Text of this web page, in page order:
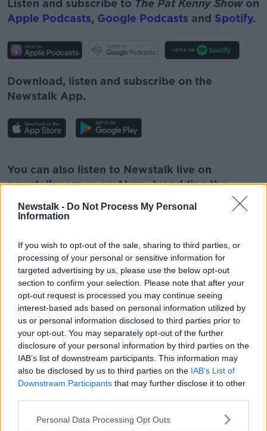
Newstalk - Do Not Process My Personal
Information
If you wish to opt-out of the sale, sharing to third parties, or
processing of your personal or sensitive information for
targeted advertising by us, please use the below opt-out
section to confirm your selection. Please note that after your
opt-out request is processed you may continue seeing
interest-based ads based on personal information utilized by
us or personal information disclosed to third parties prior to
your opt-out. You may separately opt-out of the further
disclosure of your personal information by third parties on the
IAB’s list of downstream participants. This information may
also be disclosed by us to third parties on the IAB’s List of
Downstream Participants that may further disclose it to other
Personal Data Processing Opt Outs
Listen and subscribe to The Pat Kenny Showon
Apple Podcasts, Google Podcasts and Spotify.
Download, listen and subscribe on the
Newstalk App.
You can also listen to Newstalk live on
newstalk.comor on Alexa, byadding the
Newstalk'.
READ MORE ABOUT
NEWSTALK PARK RANGERS PAT KENNY
THE PAT KENNY SHOW WICKLOW PARK
Related Episodes
Project Jurassic Beer